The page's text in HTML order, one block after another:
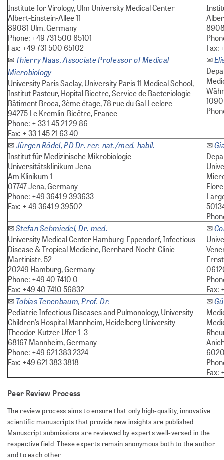
Institute for Virology, Ulm University Medical Center
Albert-Einstein-Allee 11
89081 Ulm, Germany
Phone: +49 731 500 65101
Fax: +49 731 500 65102
Fax:
✉Thierry Naas, Associate Professor of Medical
Microbiology
University Paris Saclay, University Paris 11 Medical School,
Institut Pasteur, Hopital Bicetre, Service de Bacteriologie
Bâtiment Broca, 3ème étage, 78 rue du Gal Leclerc
94275 Le Kremlin-Bicêtre, France
Phone: + 33 1 45 21 29 86
Fax: + 33 1 45 21 63 40
✉
✉Jürgen Rödel, PD Dr. rer. nat./med. habil.
Institut für Medizinische Mikrobiologie
Universitätsklinikum Jena
Am Klinikum 1
07747 Jena, Germany
Phone: +49 3641 9 393633
Fax: + 49 3641 9 39502
✉
✉Stefan Schmiedel, Dr. med.
University Medical Center Hamburg-Eppendorf, Infectious
Disease & Tropical Medicine, Bernhard-Nocht-Clinic
Martinistr. 52
20249 Hamburg, Germany
Phone: +49 40 7410 0
Fax: +49 40 7410 56832
✉
Fax:
✉Tobias Tenenbaum, Prof. Dr.
Pediatric Infectious Diseases and Pulmonology, University
Children’s Hospital Mannheim, Heidelberg University
Theodor-Kutzer Ufer 1–3
68167 Mannheim, Germany
Phone: +49 621 383 2324
Fax: +49 621 383 3818
✉
Fax:
Peer Review Process
The review process aims to ensure that only high-quality, innovative
scientific manuscripts that provide new insights are published.
Manuscript submissions are reviewed by experts well-versed in the
respective field. These experts remain anonymous both to the author
and to each other.